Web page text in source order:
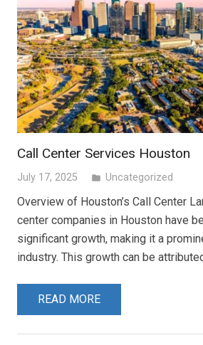
Call Center Services Houston
July 17, 2025 folder Uncategorized
Overview of Houston’s Call Center
center companies in Houston have
significant growth, making it a
industry. This growth can be
READ MORE